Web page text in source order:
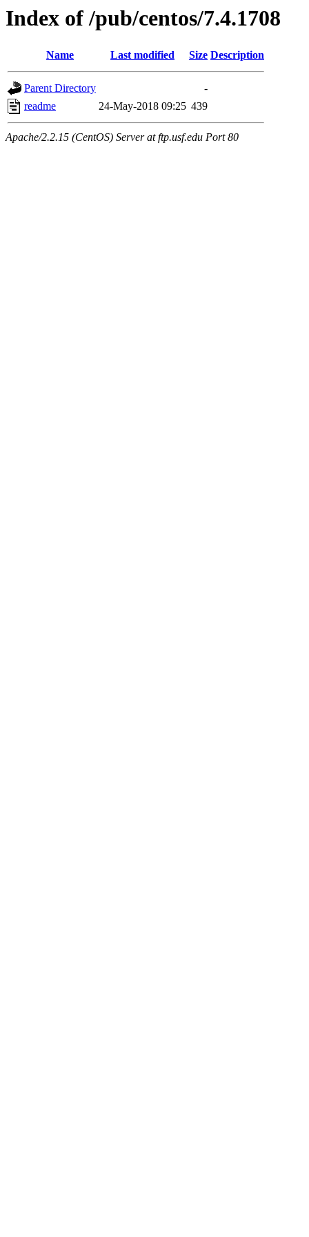
Index of /pub/centos/7.4.1708
Name Last modified Size Description
Parent Directory
-
readme
24-May-2018 09:25 439
Apache/2.2.15 (CentOS) Server at ftp.usf.edu Port 80